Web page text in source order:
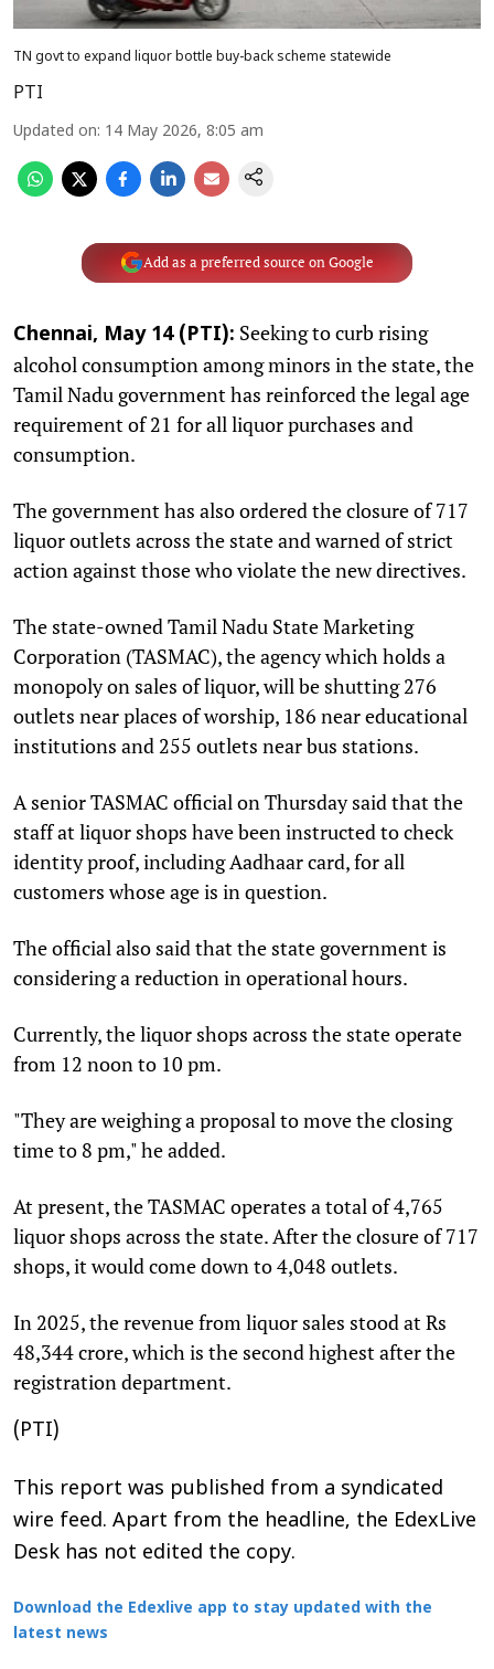
TN govt to expand liquor bottle buy-back scheme statewide
PTI
Updated on: 14 May 2026, 8:05 am
Add as a preferred source on Google
Chennai, May 14 (PTI): Seeking to curb rising
alcohol consumption among minors in the state, the
Tamil Nadu government has reinforced the legal age
requirement of 21 for all liquor purchases and
consumption.
The government has also ordered the closure of 717
liquor outlets across the state and warned of strict
action against those who violate the new directives.
The state-owned Tamil Nadu State Marketing
Corporation (TASMAC), the agency which holds a
monopoly on sales of liquor, will be shutting 276
outlets near places of worship, 186 near educational
institutions and 255 outlets near bus stations.
A senior TASMAC official on Thursday said that the
staff at liquor shops have been instructed to check
identity proof, including Aadhaar card, for all
customers whose age is in question.
The official also said that the state government is
considering a reduction in operational hours.
Currently, the liquor shops across the state operate
from 12 noon to 10 pm.
"They are weighing a proposal to move the closing
time to 8 pm," he added.
At present, the TASMAC operates a total of 4,765
liquor shops across the state. After the closure of 717
shops, it would come down to 4,048 outlets.
In 2025, the revenue from liquor sales stood at Rs
48,344 crore, which is the second highest after the
registration department.
(PTI)
This report was published from a syndicated
wire feed. Apart from the headline, the EdexLive
Desk has not edited the copy.
Download the Edexlive app to stay updated with the
latest news